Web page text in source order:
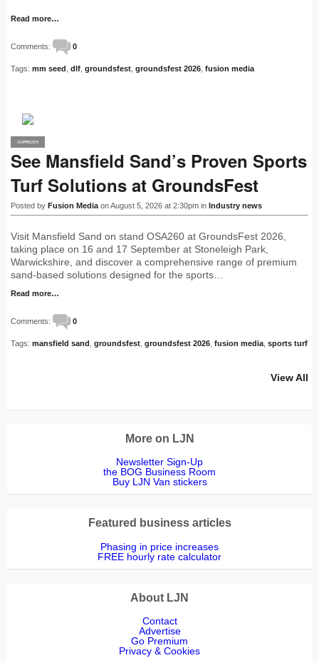
Read more…
Comments: 0
Tags: mm seed dlf groundsfest groundsfest 2026 fusion media
PRO
SUPPLIER
See Mansfield Sand’s Proven Sports
Turf Solutions at GroundsFest
Posted by Fusion Media on August 5, 2026 at 2:30pm in Industry news
Visit Mansfield Sand on stand OSA260 at GroundsFest 2026,
taking place on 16 and 17 September at Stoneleigh Park,
Warwickshire, and discover a comprehensive range of premium
sand-based solutions designed for the sports…
Read more…
Comments: 0
Tags: mansfield sand groundsfest groundsfest 2026 fusion media sports turf
View All
More on LJN
Newsletter Sign-Up
the BOG Business Room
Buy LJN Van stickers
Featured business articles
Phasing in price increases
FREE hourly rate calculator
About LJN
Contact
Advertise
Go Premium
Privacy & Cookies